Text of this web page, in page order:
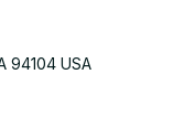
94104 USA